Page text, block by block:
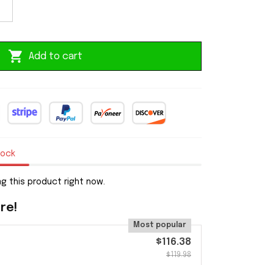
Add to cart
this product right now.
Most popular
$116.38
$119.98